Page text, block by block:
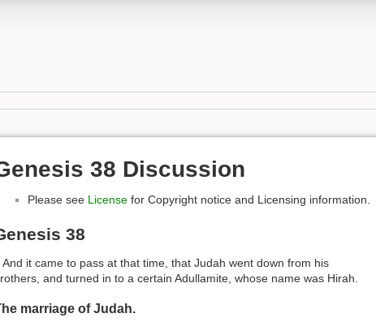
38 Discussion
Please see License for Copyright notice and Licensing information.
38
And it came to pass at that time, that Judah went down from his
and turned in to a certain Adullamite, whose name was Hirah.
marriage of Judah.